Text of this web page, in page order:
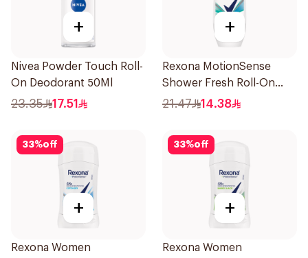
+
Nivea Powder Touch Roll-
On Deodorant 50Ml
23.35 17.51
+
Rexona MotionSense
Shower Fresh Roll-On
50Ml
21.47 14.38
33%off
+
Rexona Women
33%off
+
Rexona Women